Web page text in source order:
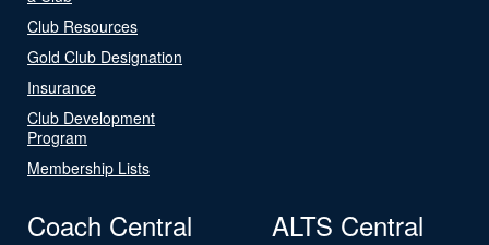
Club Resources
Gold Club Designation
Insurance
Club Development
Program
Membership Lists
Coach Central ALTS Central